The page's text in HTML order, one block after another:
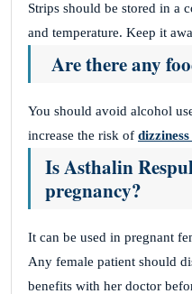
Strips should be stored in a
and temperature. Keep it
Are there any
You should avoid alcohol
increase the risk of
Is Asthalin
pregnancy?
It can be used in pregnant
Any female patient should
benefits with her doctor